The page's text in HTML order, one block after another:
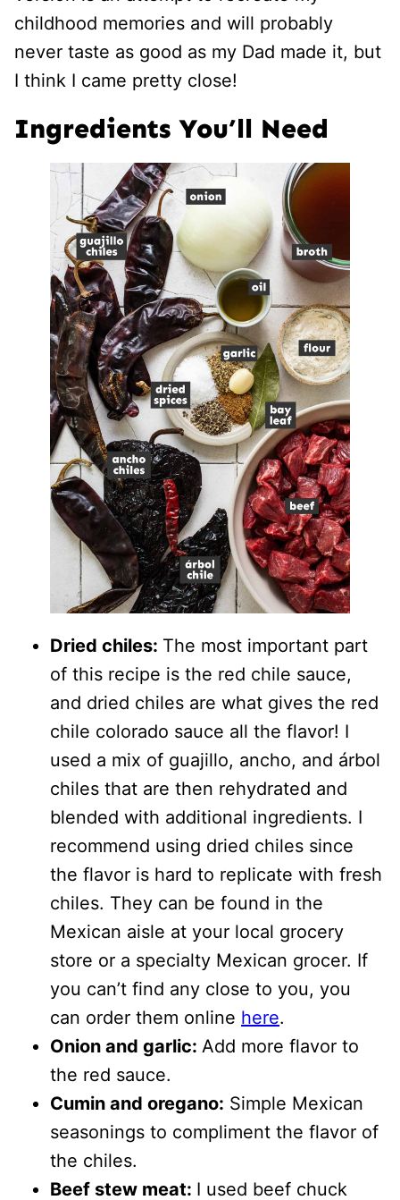
childhood memories and will probably
never taste as good as my Dad made it, but
I think I came pretty close!
Ingredients You’ll Need
Dried chiles: The most important part
of this recipe is the red chile sauce,
and dried chiles are what gives the red
chile colorado sauce all the flavor! I
used a mix of guajillo, ancho, and árbol
chiles that are then rehydrated and
blended with additional ingredients. I
recommend using dried chiles since
the flavor is hard to replicate with fresh
chiles. They can be found in the
Mexican aisle at your local grocery
store or a specialty Mexican grocer. If
you can’t find any close to you, you
can order them online here.
Onion and garlic: Add more flavor to
the red sauce.
Cumin and oregano: Simple Mexican
seasonings to compliment the flavor of
the chiles.
Beef stew meat: I used beef chuck